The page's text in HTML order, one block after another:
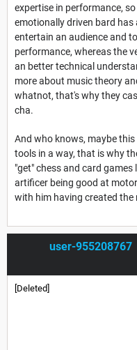
expertise in performance,
emotionally driven bard
entertain an audience and
performance, whereas the
an better technical
more about music theory
whatnot, that's why they
cha.
And who knows, maybe
tools in a way, that is why
"get" chess and card
artificer being good at
with him having created the
user-955208767
[Deleted]